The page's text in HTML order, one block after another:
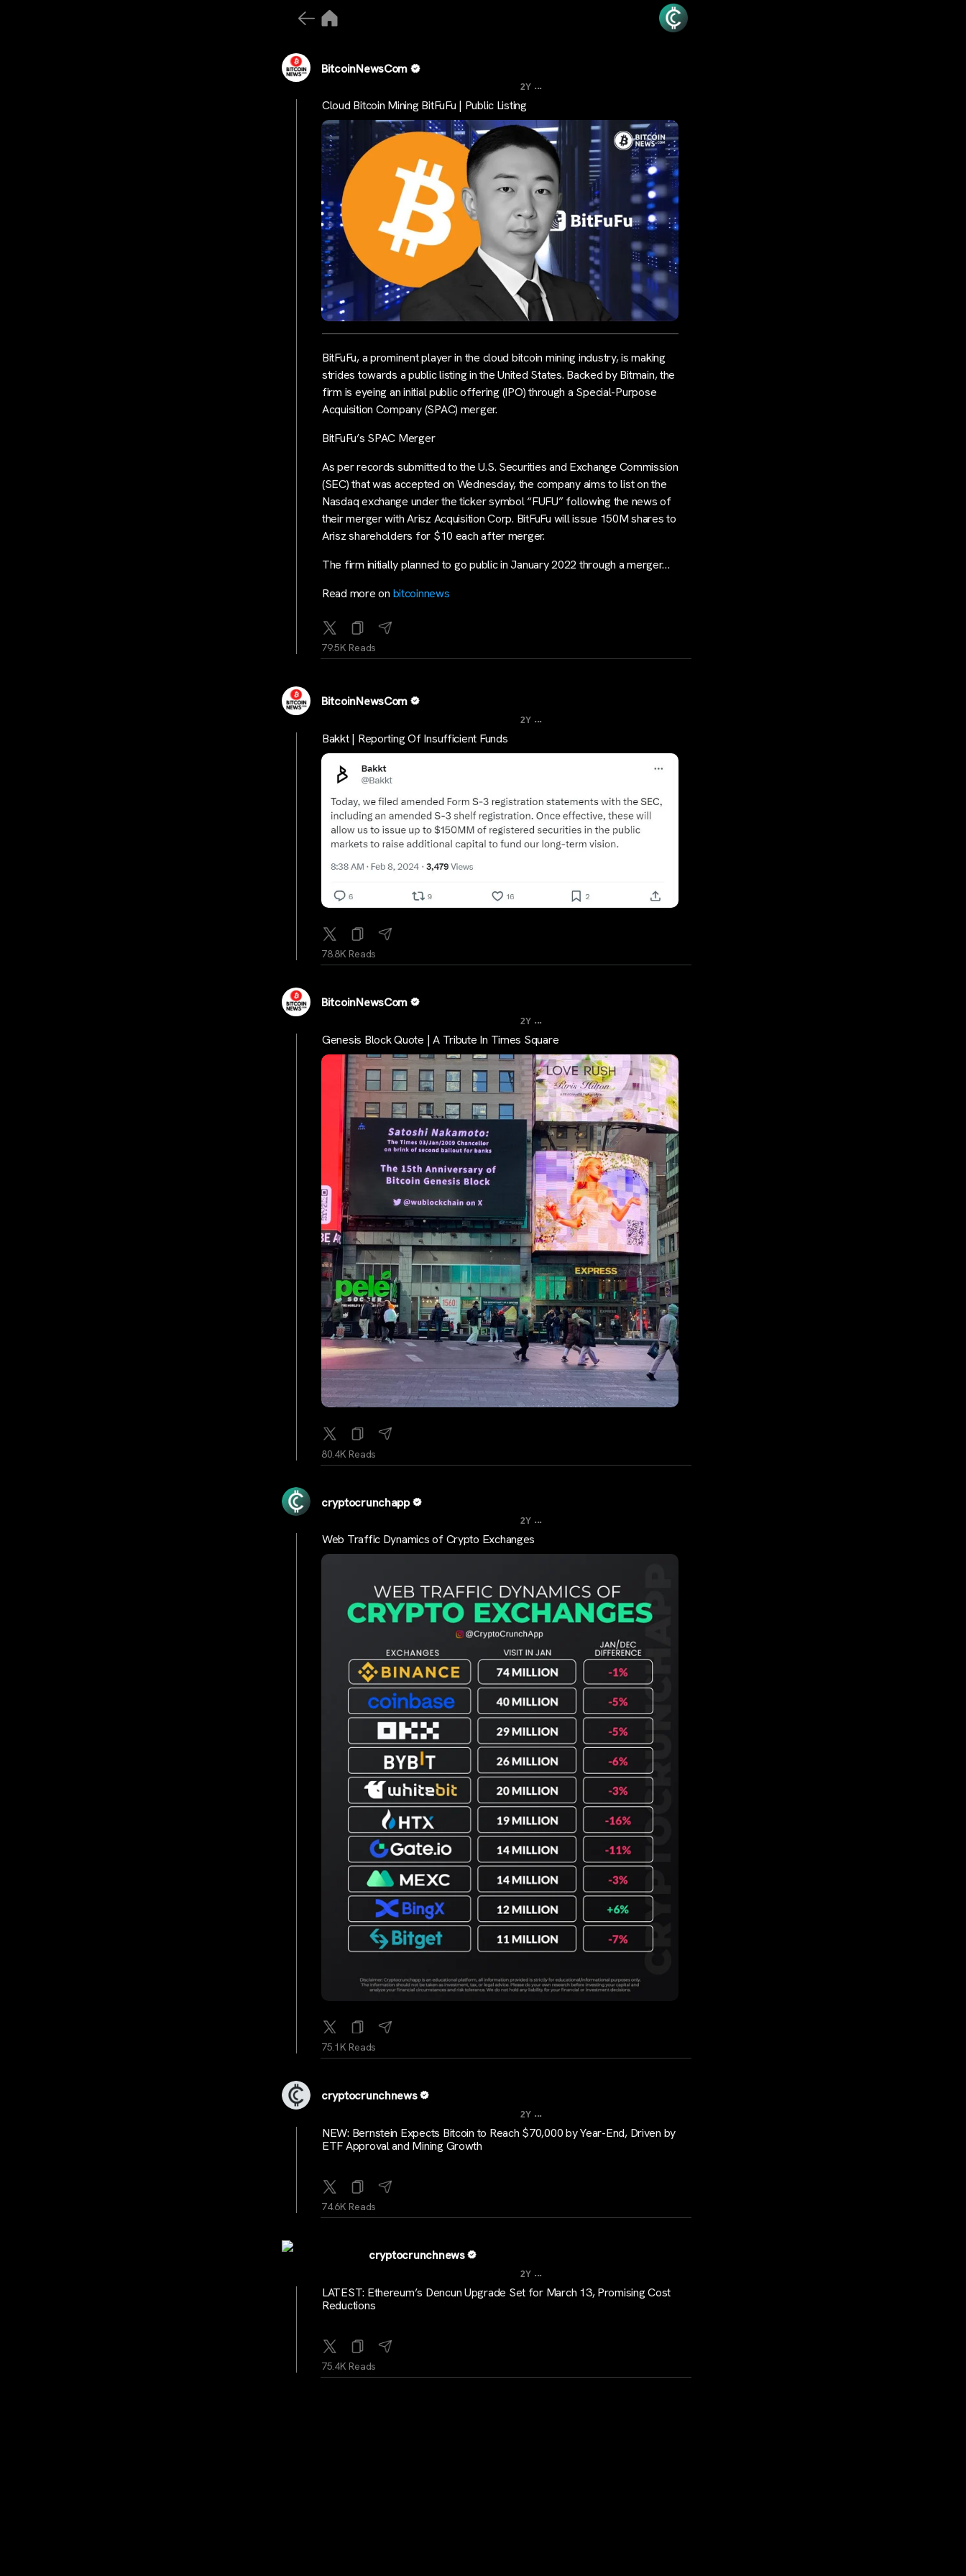
BitcoinNewsCom
2Y ...
Cloud Bitcoin Mining BitFuFu | Public Listing
BitFuFu, a prominent player in the cloud bitcoin mining industry, is making
strides towards a public listing in the United States. Backed by Bitmain, the
firm is eyeing an initial public offering (IPO) through a Special-Purpose
Acquisition Company (SPAC) merger.
BitFuFu’s SPAC Merger
As per records submitted to the U.S. Securities and Exchange Commission
(SEC) that was accepted on Wednesday, the company aims to list on the
Nasdaq exchange under the ticker symbol “FUFU” following the news of
their merger with Arisz Acquisition Corp. BitFuFu will issue 150M shares to
Arisz shareholders for $10 each after merger.
The firm initially planned to go public in January 2022 through a merger…
Read more on bitcoinnews
79.5K Reads
BitcoinNewsCom
2Y ...
Bakkt | Reporting Of Insufficient Funds
78.8K Reads
BitcoinNewsCom
2Y ...
Genesis Block Quote | A Tribute In Times Square
80.4K Reads
cryptocrunchapp
2Y ...
Web Traffic Dynamics of Crypto Exchanges
75.1K Reads
cryptocrunchnews
2Y ...
NEW: Bernstein Expects Bitcoin to Reach $70,000 by Year-End, Driven by
ETF Approval and Mining Growth
74.6K Reads
cryptocrunchnews
2Y ...
LATEST: Ethereum’s Dencun Upgrade Set for March 13, Promising Cost
Reductions
75.4K Reads